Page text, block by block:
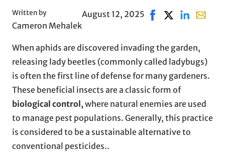
Written by
Cameron Mehalek
August 12, 2025 Share on
Share on X,
Share on
Share
When aphids are discovered invading the garden,
releasing lady beetles (commonly called ladybugs)
is often the first line of defense for many gardeners.
These beneficial insects are a classic form of
biological control, where natural enemies are used
to manage pest populations. Generally, this practice
is considered to be a sustainable alternative to
conventional pesticides..